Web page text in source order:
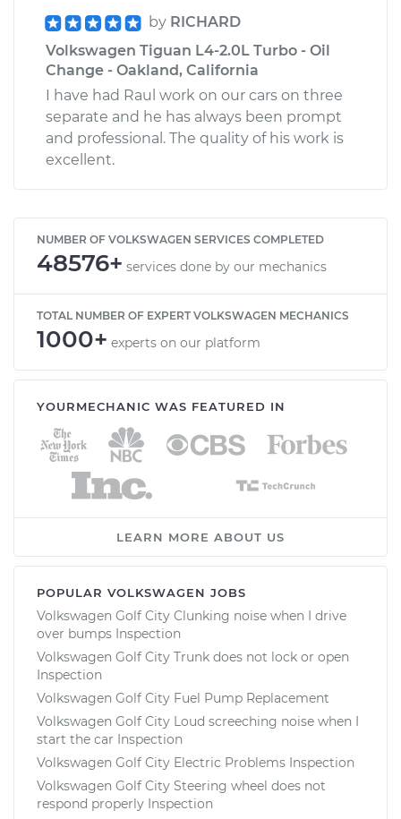
by RICHARD
Volkswagen Tiguan L4-2.0L Turbo - Oil
Change - Oakland, California
I have had Raul work on our cars on three
separate and he has always been prompt
and professional. The quality of his work is
excellent.
NUMBER OF VOLKSWAGEN SERVICES COMPLETED
48576+ services done by our mechanics
TOTAL NUMBER OF EXPERT VOLKSWAGEN MECHANICS
1000+ experts on our platform
YOURMECHANIC WAS FEATURED IN
LEARN MORE ABOUT US
POPULAR VOLKSWAGEN JOBS
Volkswagen Golf City Clunking noise when I drive
over bumps Inspection
Volkswagen Golf City Trunk does not lock or open
Inspection
Volkswagen Golf City Fuel Pump Replacement
Volkswagen Golf City Loud screeching noise when I
start the car Inspection
Volkswagen Golf City Electric Problems Inspection
Volkswagen Golf City Steering wheel does not
respond properly Inspection